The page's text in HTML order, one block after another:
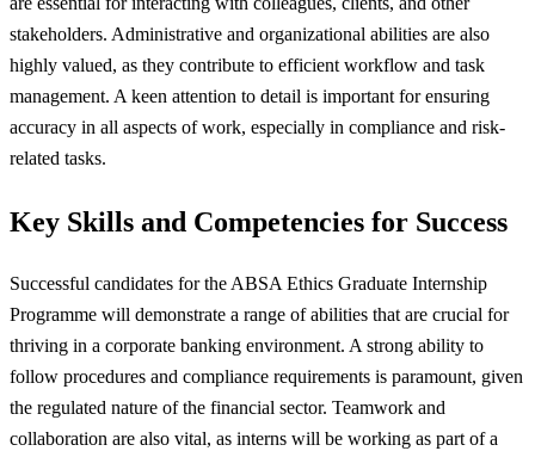
stakeholders. Administrative and organizational abilities are also
highly valued, as they contribute to efficient workflow and task
management. A keen attention to detail is important for ensuring
accuracy in all aspects of work, especially in compliance and risk-
related tasks.
Key Skills and Competencies for Success
Successful candidates for the ABSA Ethics Graduate Internship
Programme will demonstrate a range of abilities that are crucial for
thriving in a corporate banking environment. A strong ability to
follow procedures and compliance requirements is paramount, given
the regulated nature of the financial sector. Teamwork and
collaboration are also vital, as interns will be working as part of a